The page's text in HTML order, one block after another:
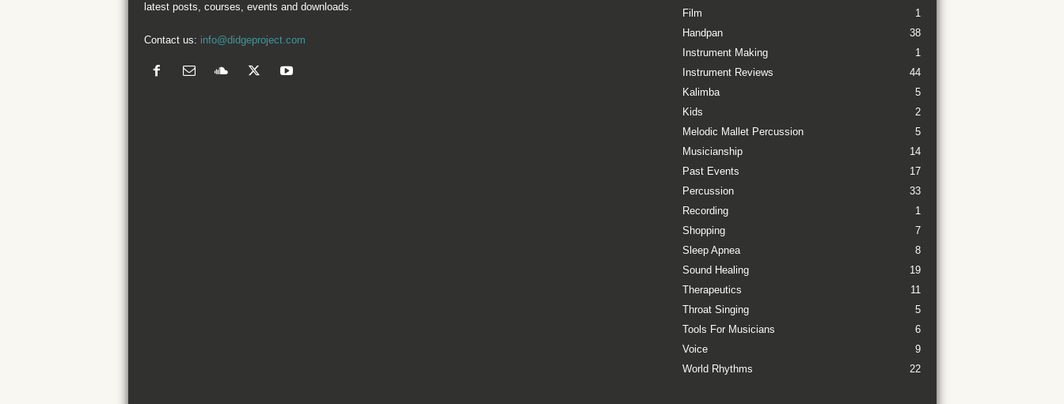
latest posts, courses, events and downloads.
Contact us: info@didgeproject.com
Film
1
Handpan
38
Instrument Making
1
Instrument Reviews
44
Kalimba
5
Kids
2
Melodic Mallet Percussion
5
Musicianship
14
Past Events
17
Percussion
33
Recording
1
Shopping
7
Sleep Apnea
8
Sound Healing
19
Therapeutics
11
Throat Singing
5
Tools For Musicians
6
Voice
9
World Rhythms
22